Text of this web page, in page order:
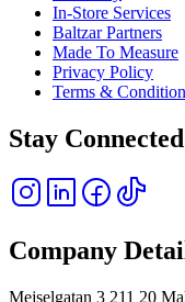
In-Store Services
Baltzar Partners
Made To Measure
Privacy Policy
Terms &
Stay Connected
Company
Mejselgatan 3 211 20